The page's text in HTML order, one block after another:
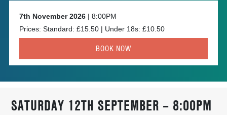
7th November 2026 | 8:00PM
Prices: Standard: £15.50 | Under 18s: £10.50
BOOK NOW
SATURDAY 12TH SEPTEMBER – 8:00PM